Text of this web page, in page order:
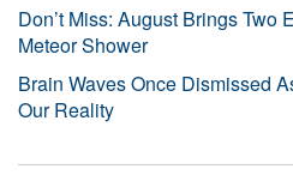
Don’t Miss: August Brings Two
Meteor Shower
Brain Waves Once Dismissed
Our Reality